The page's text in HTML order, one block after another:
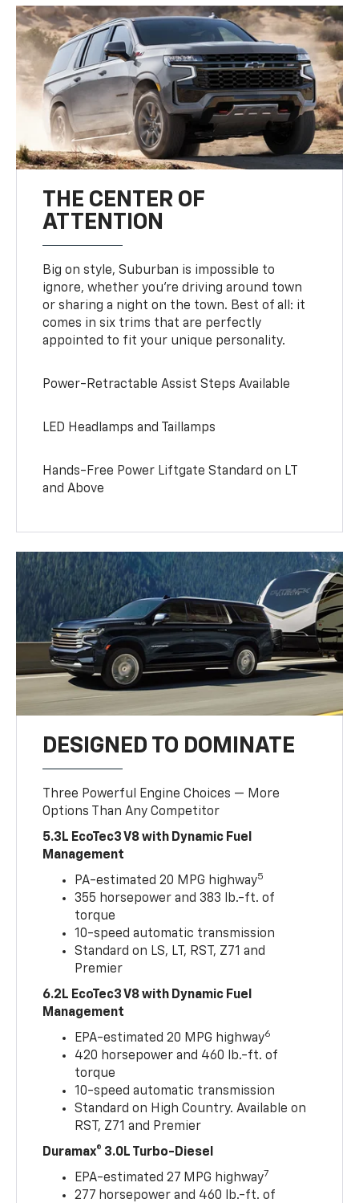
THE CENTER OF
ATTENTION
Big on style, Suburban is impossible to
ignore, whether you’re driving around town
or sharing a night on the town. Best of all: it
comes in six trims that are perfectly
appointed to fit your unique personality.
Power-Retractable Assist Steps Available
LED Headlamps and Taillamps
Hands-Free Power Liftgate Standard on LT
and Above
DESIGNED TO DOMINATE
Three Powerful Engine Choices — More
Options Than Any Competitor
5.3L EcoTec3 V8 with Dynamic Fuel
Management
PA-estimated 20 MPG highway5
355 horsepower and 383 lb.-ft. of
torque
10-speed automatic transmission
Standard on LS, LT, RST, Z71 and
Premier
6.2L EcoTec3 V8 with Dynamic Fuel
Management
EPA-estimated 20 MPG highway6
420 horsepower and 460 lb.-ft. of
torque
10-speed automatic transmission
Standard on High Country. Available on
RST, Z71 and Premier
Duramax® 3.0L Turbo-Diesel
EPA-estimated 27 MPG highway7
277 horsepower and 460 lb.-ft. of